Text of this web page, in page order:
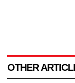
OTHER